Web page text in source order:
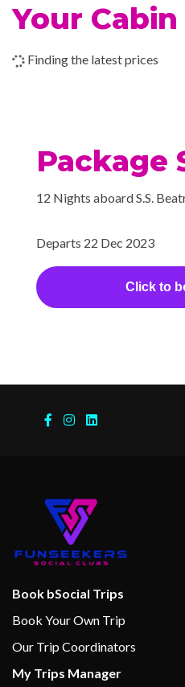
2023
Wachau Valley
31 Dec
2023
Vienna
01 Jan
Vienna
01 Jan
2024
03 Jan
Your Cabin
Finding the latest prices
Package
12 Nights aboard S.S.
Departs 22 Dec 2023
Click to
Book bSocial Trips
Book Your Own Trip
Our Trip Coordinators
My Trips Manager